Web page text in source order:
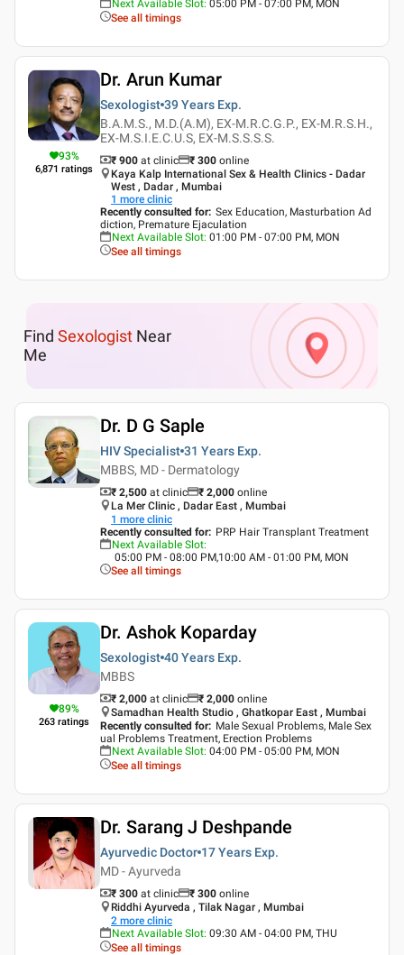
Next Available Slot: 05:00 PM - 07:00 PM, MON
See all timings
93%
6,871 ratings
Dr. Arun Kumar
Sexologist 39 Years Exp.
B.A.M.S., M.D.(A.M), EX-M.R.C.G.P., EX-M.R.S.H.,
EX-M.S.I.E.C.U.S, EX-M.S.S.S.S.
₹ 900 at clinic ₹ 300 online
Kaya Kalp International Sex & Health Clinics - Dadar
West , Dadar , Mumbai
1 more clinic
Recently consulted for: Sex Education, Masturbation Ad
diction, Premature Ejaculation
Next Available Slot: 01:00 PM - 07:00 PM, MON
See all timings
Find Sexologist Near
Me
Dr. D G Saple
HIV Specialist 31 Years Exp.
MBBS, MD - Dermatology
₹ 2,500 at clinic ₹ 2,000 online
La Mer Clinic , Dadar East , Mumbai
1 more clinic
Recently consulted for: PRP Hair Transplant Treatment
Next Available Slot:
05:00 PM - 08:00 PM,10:00 AM - 01:00 PM, MON
See all timings
89%
263 ratings
Dr. Ashok Koparday
Sexologist 40 Years Exp.
MBBS
₹ 2,000 at clinic ₹ 2,000 online
Samadhan Health Studio , Ghatkopar East , Mumbai
Recently consulted for: Male Sexual Problems, Male Sex
ual Problems Treatment, Erection Problems
Next Available Slot: 04:00 PM - 05:00 PM, MON
See all timings
Dr. Sarang J Deshpande
Ayurvedic Doctor 17 Years Exp.
MD - Ayurveda
₹ 300 at clinic ₹ 300 online
Riddhi Ayurveda , Tilak Nagar , Mumbai
2 more clinic
Next Available Slot: 09:30 AM - 04:00 PM, THU
See all timings